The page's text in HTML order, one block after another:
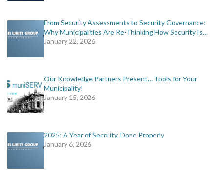
From Security Assessments to Security Governance:
Why Municipalities Are Re-Thinking How Security Is…
January 22, 2026
Our Knowledge Partners Present… Tools for Your
Municipality!
January 15, 2026
2025: A Year of Secruity, Done Properly
January 6, 2026